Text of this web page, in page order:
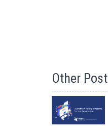
Other Post